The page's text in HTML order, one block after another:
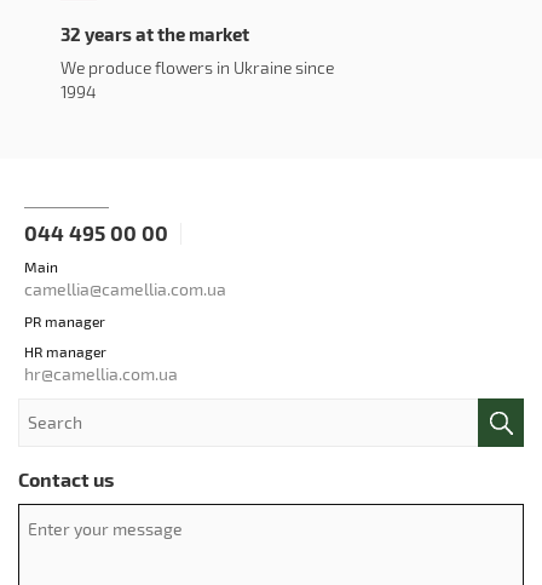
32 years at the market
We produce flowers in Ukraine since
1994
044 495 00 00
Main
camellia@camellia.com.ua
PR manager
HR manager
hr@camellia.com.ua
Contact us